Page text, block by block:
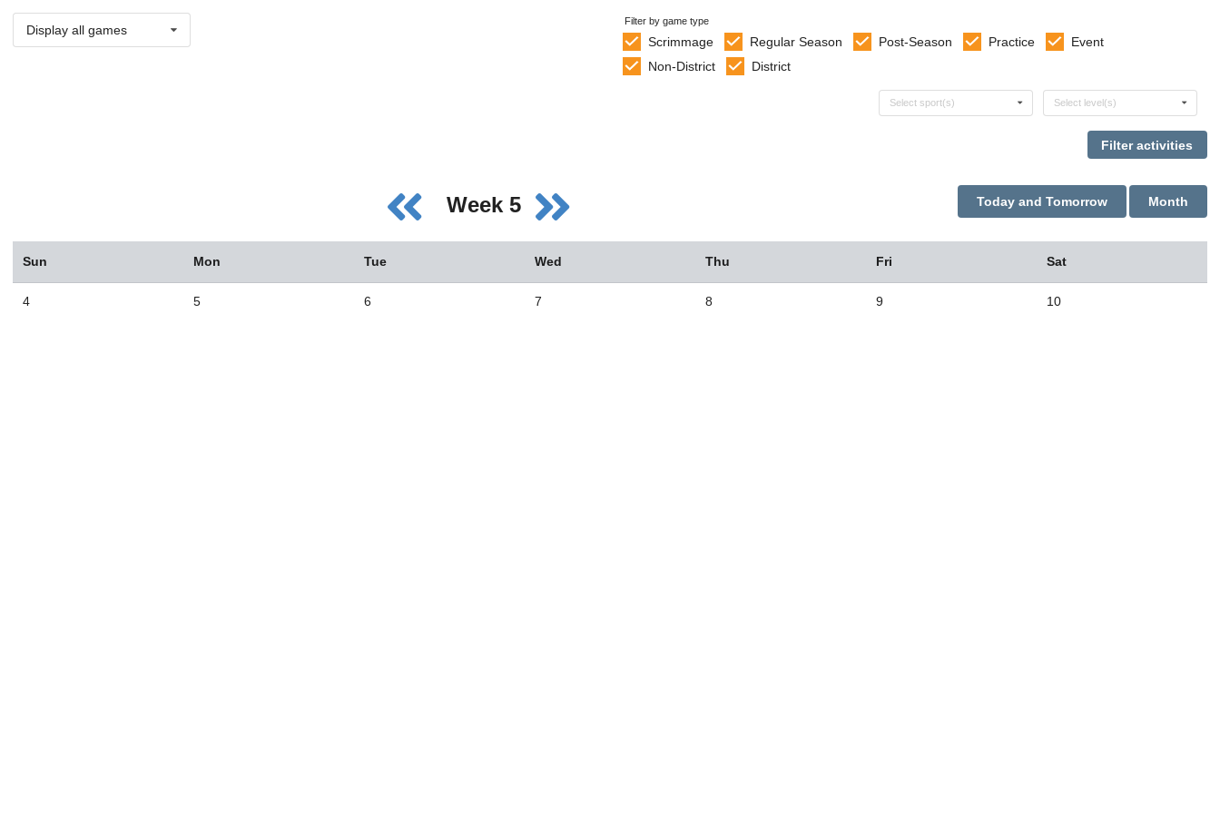
Display all games
Filter by game type
Scrimmage Regular Season Post-Season Practice
Event
Non-District
District
Select sports
Select sport(s) Select levels
Select level(s)
Week 5 Month
Today and Tomorrow
Sun Mon Tue Wed Thu Fri Sat
4 5 6 7 8 9 10